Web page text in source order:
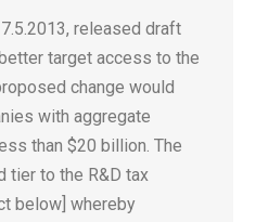
released draft
target access to the
change would
with aggregate
than $20 billion. The
tier to the R&D tax
below] whereby